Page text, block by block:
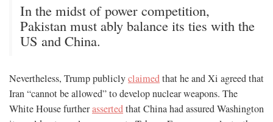
In the midst of power competition,
Pakistan must ably balance its ties with the
US and China.
Nevertheless, Trump publiclyclaimedthat he and Xi agreed that
Iran “cannot be allowed” to develop nuclear weapons. The
White House furtherassertedthat China had assured Washington